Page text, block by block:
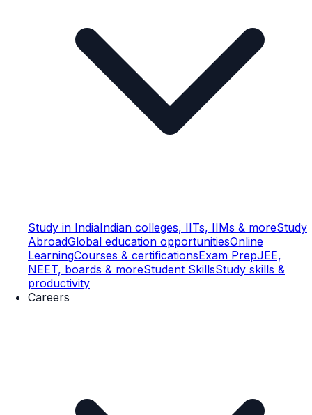
Study in IndiaIndian colleges, IITs, IIMs & moreStudy
AbroadGlobal education opportunitiesOnline
LearningCourses & certificationsExam PrepJEE,
NEET, boards & moreStudent SkillsStudy skills &
productivity
Careers